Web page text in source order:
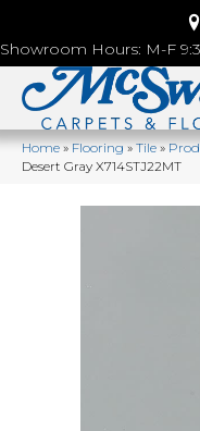
Showroom Hours: M-F
Home»Flooring»Tile»
Desert Gray X714STJ22MT